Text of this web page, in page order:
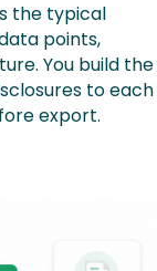
the typical
points,
You build the
to each
export.